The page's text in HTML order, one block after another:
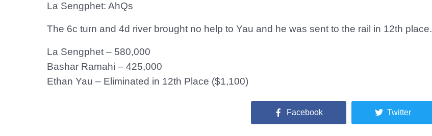
La Sengphet: AhQs
The 6c turn and 4d river brought no help to Yau and he was sent to the rail in 12th place.
La Sengphet – 580,000
Bashar Ramahi – 425,000
Ethan Yau – Eliminated in 12th Place ($1,100)
Facebook Twitter